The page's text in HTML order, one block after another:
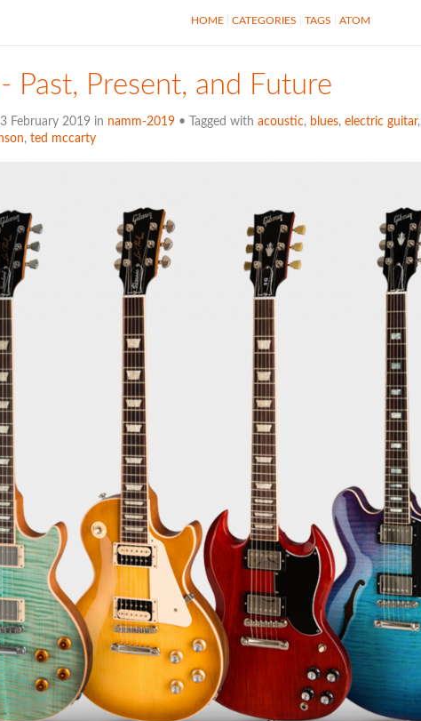
HOME CATEGORIES TAGS ATOM
Past, Present, and Future
February 2019 in namm-2019• Tagged with acoustic, blues, electric guitar,
, ted mccarty